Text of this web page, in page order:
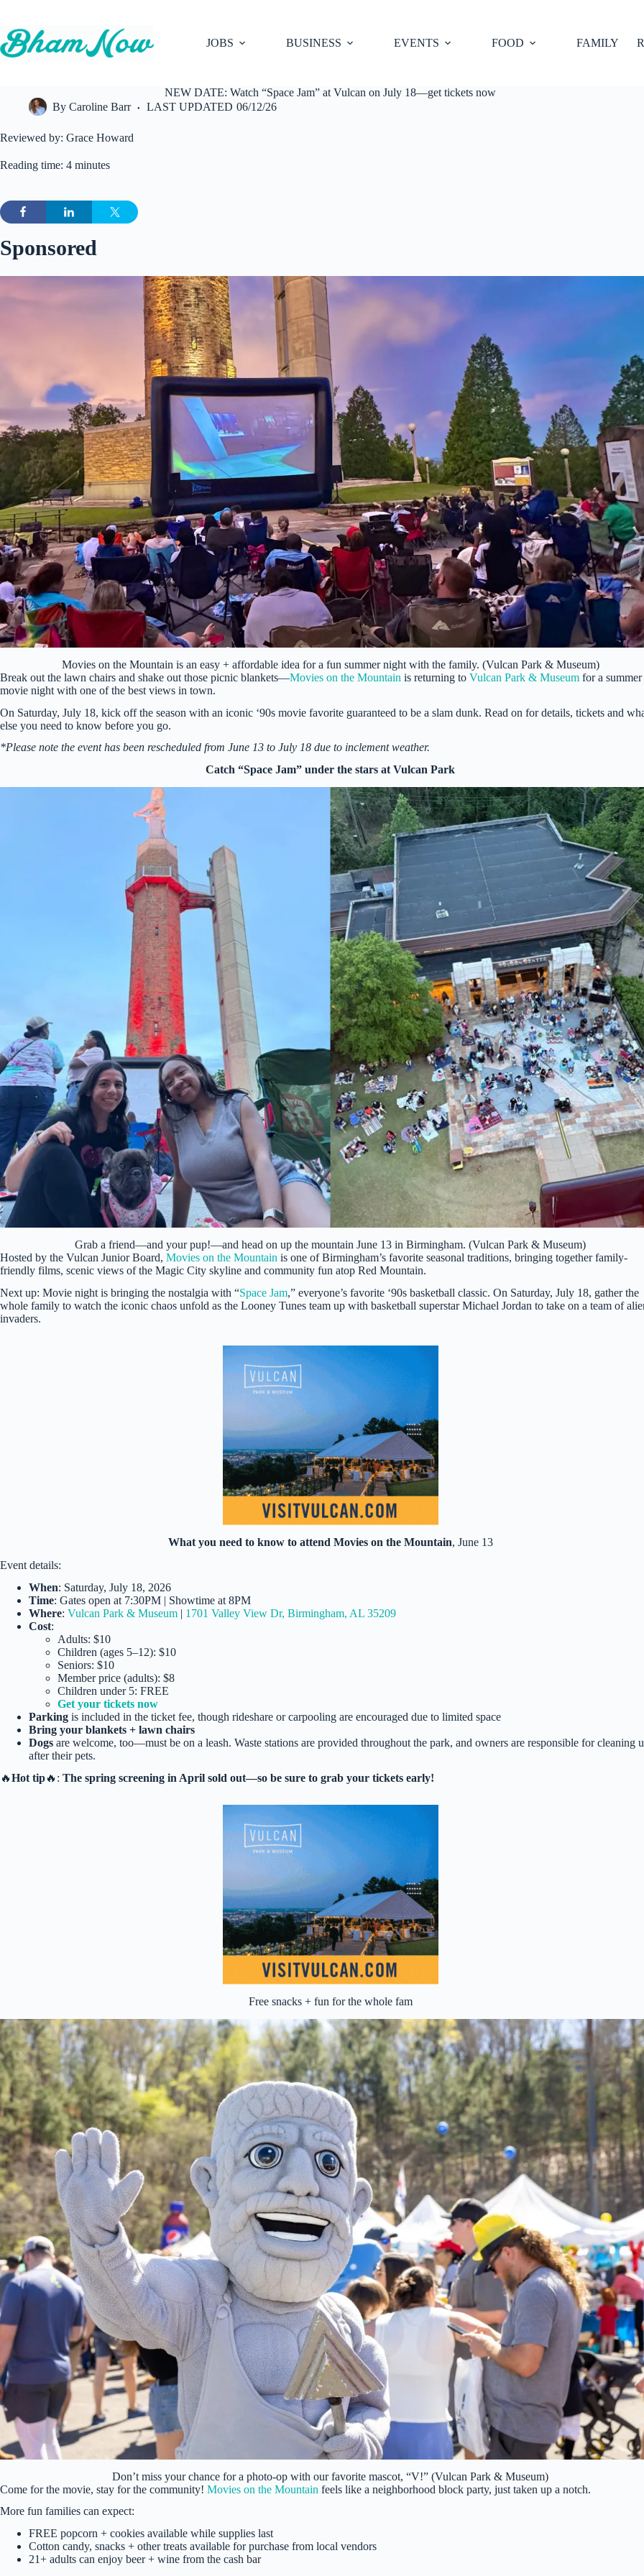
content
JOBS
BUSINESS EVENTS FOOD FAMILY
NEW DATE: Watch “Space Jam” at Vulcan on July 18—get tickets now
By Caroline Barr LAST UPDATED 06/12/26
Reviewed by: Grace Howard
Reading time: 4 minutes
Sponsored
Movies on the Mountain is an easy + affordable idea for a fun summer night with the family. (Vulcan Park & Museum)
Break out the lawn chairs and shake out those picnic blankets—Movies on the Mountain is returning to Vulcan Park & Museum for a summer
movie night with one of the best views in town.
On Saturday, July 18, kick off the season with an iconic ‘90s movie favorite guaranteed to be a slam dunk. Read on for details, tickets and
else you need to know before you go.
*Please note the event has been rescheduled from June 13 to July 18 due to inclement weather.
Catch “Space Jam” under the stars at Vulcan Park
Grab a friend—and your pup!—and head on up the mountain June 13 in Birmingham. (Vulcan Park & Museum)
Hosted by the Vulcan Junior Board, Movies on the Mountain is one of Birmingham’s favorite seasonal traditions, bringing together family-
friendly films, scenic views of the Magic City skyline and community fun atop Red Mountain.
Next up: Movie night is bringing the nostalgia with “Space Jam,” everyone’s favorite ‘90s basketball classic. On Saturday, July 18, gather the
whole family to watch the iconic chaos unfold as the Looney Tunes team up with basketball superstar Michael Jordan to take on a team of
invaders.
What you need to know to attend Movies on the Mountain, June 13
Event details:
When: Saturday, July 18, 2026
Time: Gates open at 7:30PM | Showtime at 8PM
Where: Vulcan Park & Museum | 1701 Valley View Dr, Birmingham, AL 35209
Cost:
Adults: $10
Children (ages 5–12): $10
Seniors: $10
Member price (adults): $8
Children under 5: FREE
Get your tickets now
Parking is included in the ticket fee, though rideshare or carpooling are encouraged due to limited space
Bring your blankets + lawn chairs
Dogs are welcome, too—must be on a leash. Waste stations are provided throughout the park, and owners are responsible for cleaning
after their pets.
🔥Hot tip🔥: The spring screening in April sold out—so be sure to grab your tickets early!
Free snacks + fun for the whole fam
Don’t miss your chance for a photo-op with our favorite mascot, “V!” (Vulcan Park & Museum)
Come for the movie, stay for the community! Movies on the Mountain feels like a neighborhood block party, just taken up a notch.
More fun families can expect:
FREE popcorn + cookies available while supplies last
Cotton candy, snacks + other treats available for purchase from local vendors
21+ adults can enjoy beer + wine from the cash bar